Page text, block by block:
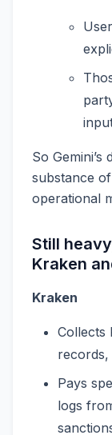
So
substance
operational
Still
Kraken
Kraken
Collects
records,
Pays
logs